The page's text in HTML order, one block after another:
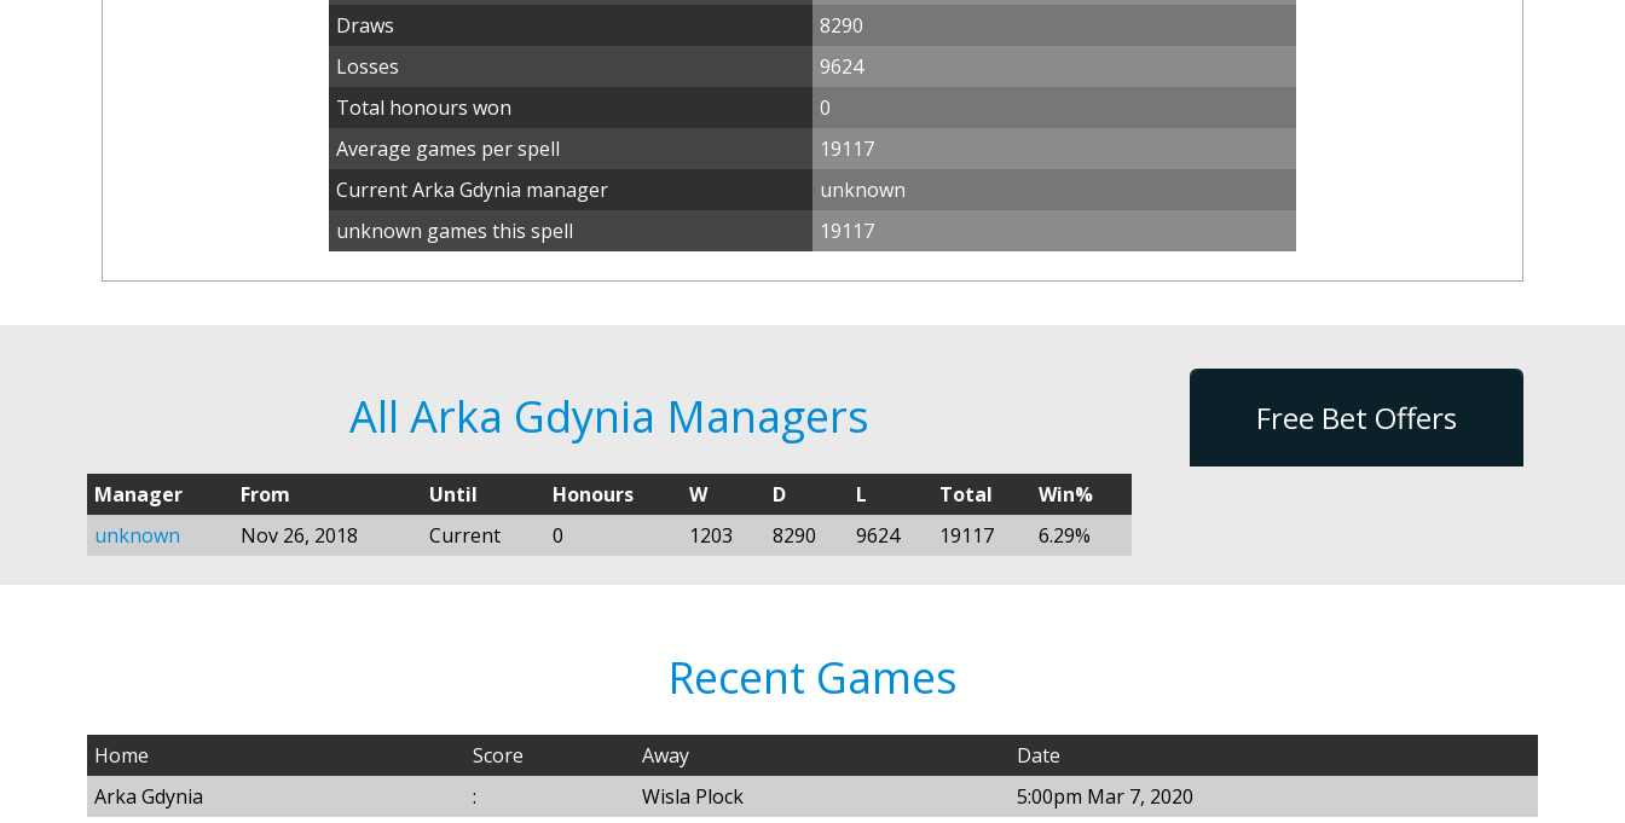
Draws
8290
Losses
9624
Total honours won
0
Average games per spell
19117
Current Arka Gdynia manager
unknown
unknown games this spell
19117
All Arka Gdynia Managers
Manager From Until Honours W D L Total
Win%
unknown
Nov 26, 2018 Current 0 1203 8290 9624 19117 6.29%
Free Bet Offers
Recent Games
Home Score Away
Date
Arka Gdynia
: Wisla Plock
5:00pm Mar 7, 2020